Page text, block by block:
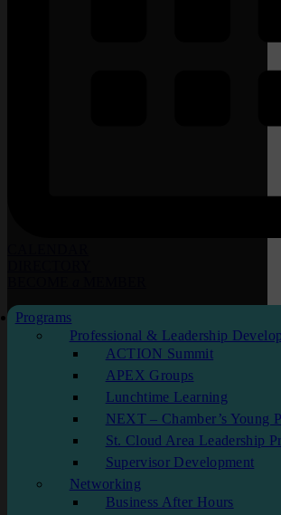
Programs
Professional & Leadership
ACTION Summit
APEX Groups
Lunchtime Learning
NEXT – Chamber’s Young
St. Cloud Area Leadership
Supervisor Development
Networking
Business After Hours